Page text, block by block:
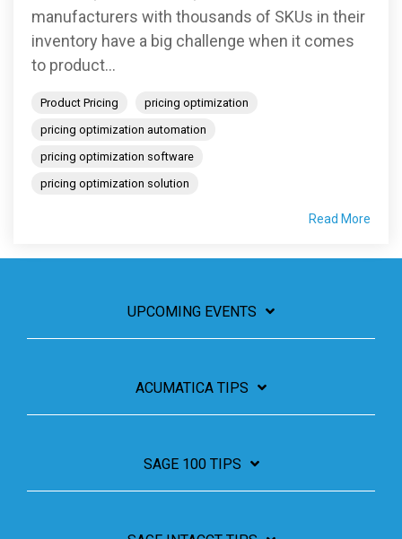
manufacturers with thousands of SKUs in their
inventory have a big challenge when it comes
to product...
Product Pricing
pricing optimization
pricing optimization automation
pricing optimization software
pricing optimization solution
Read More
UPCOMING EVENTS
ACUMATICA TIPS
SAGE 100 TIPS